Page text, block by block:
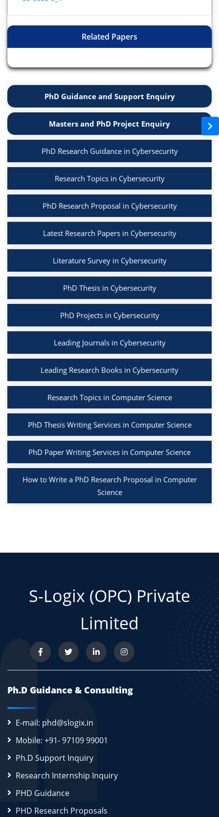
Related Papers
PhD Guidance and Support Enquiry
Masters and PhD Project Enquiry
PhD Research Guidance in Cybersecurity
Research Topics in Cybersecurity
PhD Research Proposal in Cybersecurity
Latest Research Papers in Cybersecurity
Literature Survey in Cybersecurity
PhD Thesis in Cybersecurity
PhD Projects in Cybersecurity
Leading Journals in Cybersecurity
Leading Research Books in Cybersecurity
Research Topics in Computer Science
PhD Thesis Writing Services in Computer Science
PhD Paper Writing Services in Computer Science
How to Write a PhD Research Proposal in Computer
Science
S-Logix (OPC) Private
Limited
Ph.D Guidance & Consulting
E-mail: phd@slogix.in
Mobile: +91- 97109 99001
Ph.D Support Inquiry
Research Internship Inquiry
PHD Guidance
PHD Research Proposals